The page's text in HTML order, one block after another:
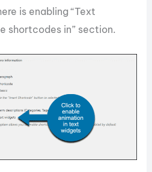
is enabling “Text
shortcodes in” section.